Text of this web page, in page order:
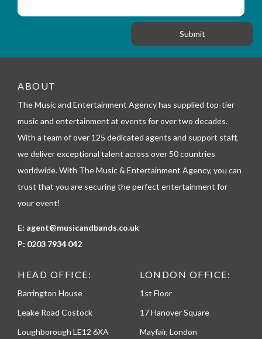
f
_
e
e
o
n
o
ABOUT
The Music and Entertainment Agency has supplied top-tier
music and entertainment at events for over two decades.
With a team of over 125 dedicated agents and support staff,
we deliver exceptional talent across over 50 countries
worldwide. With The Music & Entertainment Agency, you can
trust that you are securing the perfect entertainment for
your event!
E: agent@musicandbands.co.uk
P: 0203 7934 042
HEAD OFFICE:
Barrington House
Leake Road Costock
Loughborough LE12 6XA
LONDON OFFICE:
1st Floor
17 Hanover Square
Mayfair, London